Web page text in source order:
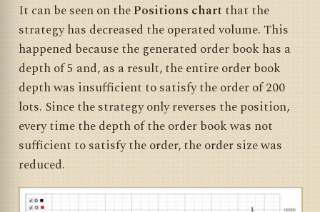
It can be seen on thePositions chartthat the
strategy has decreased the operated volume. This
happened because the generated order book has a
depth of 5 and, as a result, the entire order book
depth was insufficient to satisfy the order of 200
lots. Since the strategy only reverses the position,
every time the depth of the order book was not
sufficient to satisfy the order, the order size was
reduced.